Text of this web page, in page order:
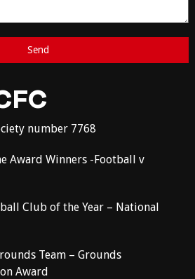
number 7768
Award Winners -Football v
Club of the Year – National
Team – Grounds
Award